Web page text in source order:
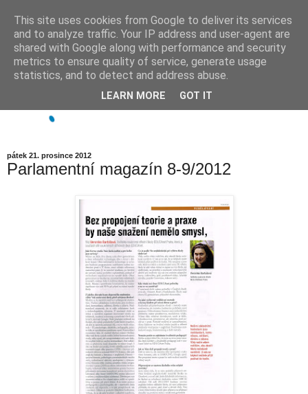
pátek 21. prosince 2012
Parlamentní magazín 8-9/2012
This site uses cookies from Google to deliver its services
and to analyze traffic. Your IP address and user-agent are
shared with Google along with performance and security
metrics to ensure quality of service, generate usage
statistics, and to detect and address abuse.
LEARN MORE GOT IT